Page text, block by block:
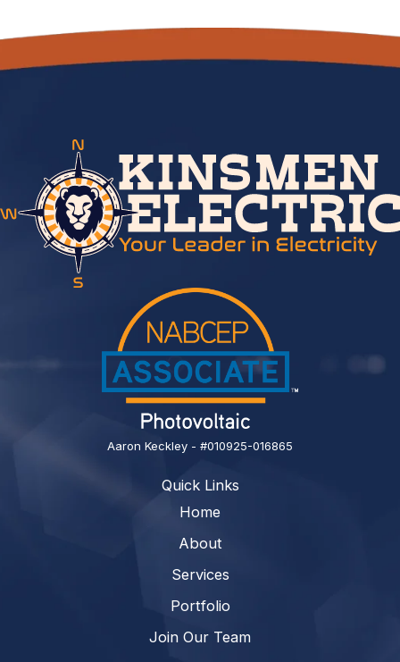
Aaron Keckley - #010925-016865
Quick Links
Home
About
Services
Portfolio
Join Our Team